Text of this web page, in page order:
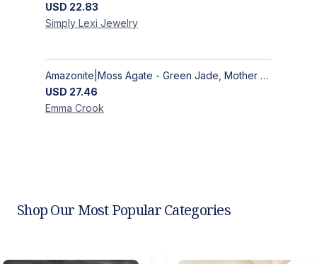
USD 22.83
Simply Lexi Jewelry
Amazonite|Moss Agate - Green Jade, Mother of Pearl & Rosewood Bracelet
USD 27.46
Emma Crook
Shop Our Most Popular Categories